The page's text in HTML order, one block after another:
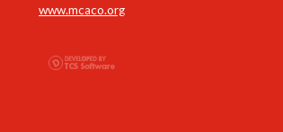
www.mcaco.org